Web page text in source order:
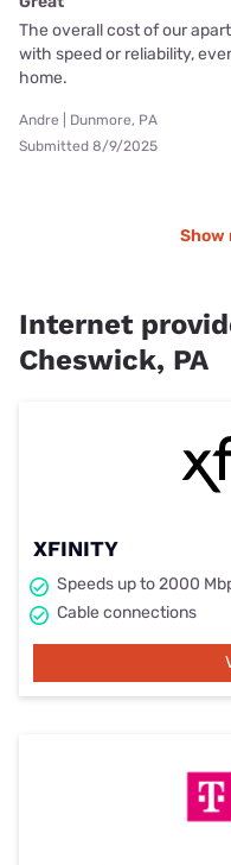
The overall cost of our
with speed or reliability,
home.
Andre | Dunmore, PA
Submitted 8/9/2025
Show
Internet
Cheswick, PA
XFINITY
Speeds up to 2000
Cable connections